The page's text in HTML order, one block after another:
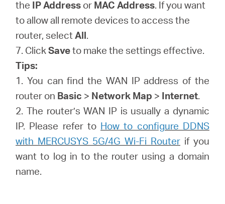
the IP Address or MAC Address. If you want
to allow all remote devices to access the
router, selectAll.
7. ClickSaveto make the settings effective.
Tips:
1. You can find the WAN IP address of the
router on Basic > Network Map > Internet.
2. The router’s WAN IP is usually a dynamic
IP. Please refer to How to configure DDNS
with MERCUSYS 5G/4G Wi-Fi Routerif you
want to log in to the router using a domain
name.